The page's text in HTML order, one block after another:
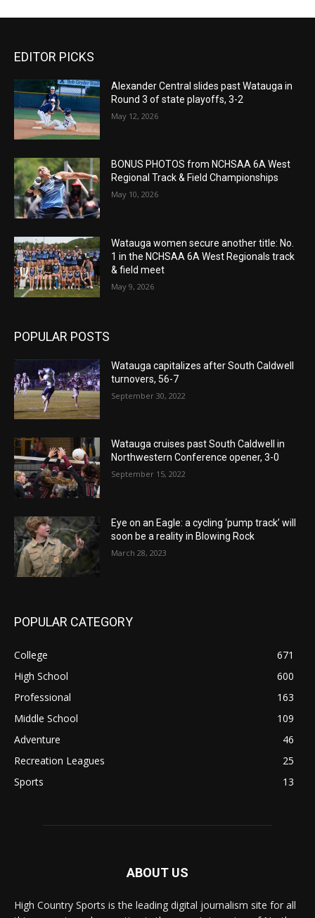
EDITOR PICKS
Alexander Central slides past Watauga in
Round 3 of state playoffs, 3-2
May 12, 2026
BONUS PHOTOS from NCHSAA 6A West
Regional Track & Field Championships
May 10, 2026
Watauga women secure another title: No.
1 in the NCHSAA 6A West Regionals track
& field meet
May 9, 2026
POPULAR POSTS
Watauga capitalizes after South Caldwell
turnovers, 56-7
September 30, 2022
Watauga cruises past South Caldwell in
Northwestern Conference opener, 3-0
September 15, 2022
Eye on an Eagle: a cycling ‘pump track’ will
soon be a reality in Blowing Rock
March 28, 2023
POPULAR CATEGORY
College
671
High School
600
Professional
163
Middle School
109
Adventure
46
Recreation Leagues
25
Sports
13
ABOUT US
High Country Sports is the leading digital journalism site for all